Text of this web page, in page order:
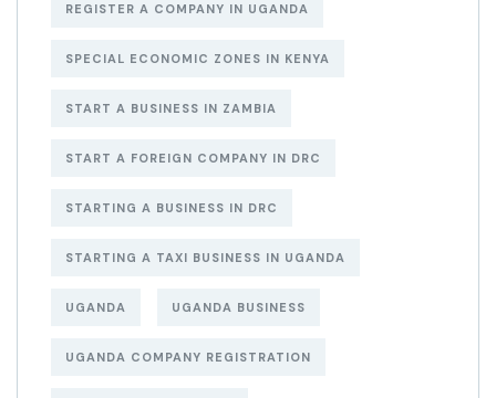
REGISTER A COMPANY IN UGANDA
SPECIAL ECONOMIC ZONES IN KENYA
START A BUSINESS IN ZAMBIA
START A FOREIGN COMPANY IN DRC
STARTING A BUSINESS IN DRC
STARTING A TAXI BUSINESS IN UGANDA
UGANDA UGANDA BUSINESS
UGANDA COMPANY REGISTRATION